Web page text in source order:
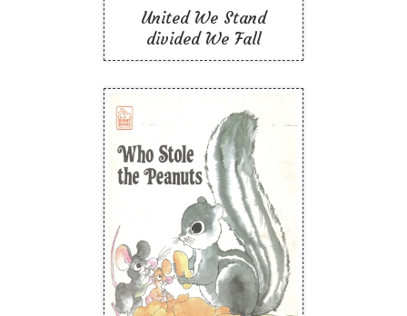
United We Stand
divided We Fall
Who stole the peanuts
Like To Read